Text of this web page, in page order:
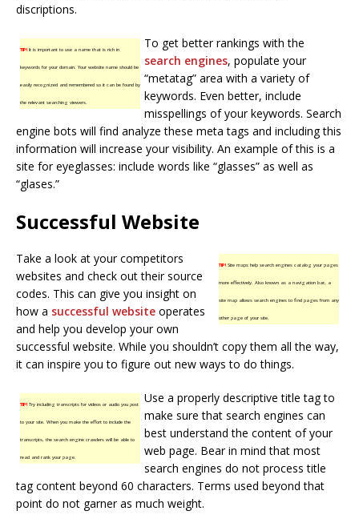
discriptions.
TIP!It is important to use a name that is rich in
keywords for your domain. Your website name should be
easily recognized and remembered so it can be found by
the relevant searching viewers.
To get better rankings with the
search engines, populate your
“metatag” area with a variety of
keywords. Even better, include
misspellings of your keywords. Search
engine bots will find analyze these meta tags and including this
information will increase your visibility. An example of this is a
site for eyeglasses: include words like “glasses” as well as
“glases.”
Successful Website
TIP!Site maps help search engines catalog your pages
more effectively. Also known as a navigation bar, a
site map allows search engines to find pages from any
other page of your site.
Take a look at your competitors
websites and check out their source
codes. This can give you insight on
how a successful website operates
and help you develop your own
successful website. While you shouldn’t copy them all the way,
it can inspire you to figure out new ways to do things.
TIP!Try including transcripts for videos or audio you post
to your site. When you make the effort to include the
transcripts, the search engine crawlers will be able to
read and rank your page.
Use a properly descriptive title tag to
make sure that search engines can
best understand the content of your
web page. Bear in mind that most
search engines do not process title
tag content beyond 60 characters. Terms used beyond that
point do not garner as much weight.